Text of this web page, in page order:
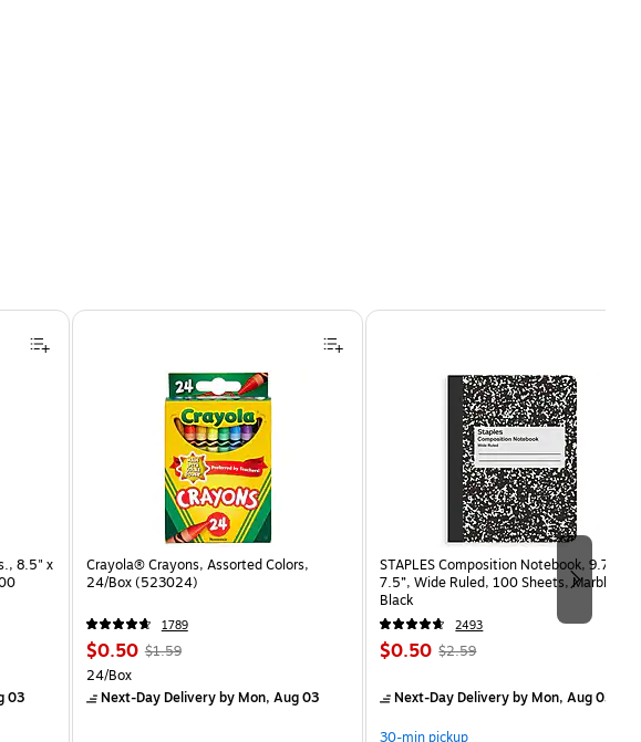
8.5" x
unit $10.99/Ream
03
Crayola® Crayons, Assorted Colors,
24/Box (523024)
1789
Price
is
$0.50, Regular
$1.59,
$1.59
Unit of measure 24/Box
24/Box
Next-Day Deliveryby Mon, Aug 03
STAPLES Composition Notebook, 9.75” x
7.5”, Wide Ruled, 100 Sheets, Marble
Black
2493
Price
$0.50, Regular
$2.59,
$2.59
Next-Day Deliveryby Mon, Aug 03
30-min pickup